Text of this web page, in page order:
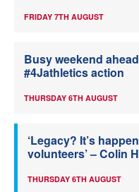
FRIDAY 7TH AUGUST
Busy weekend
#4Jathletics action
THURSDAY 6TH AUGUST
‘Legacy? It’s
volunteers’ – Colin
THURSDAY 6TH AUGUST